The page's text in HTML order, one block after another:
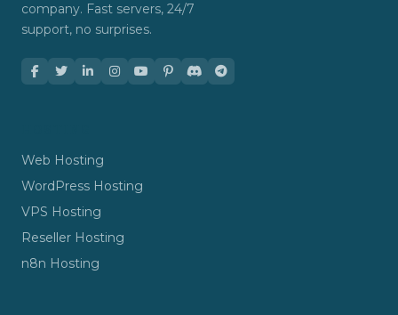
company. Fast servers, 24/7
support, no surprises.
Web Hosting
WordPress Hosting
VPS Hosting
Reseller Hosting
n8n Hosting